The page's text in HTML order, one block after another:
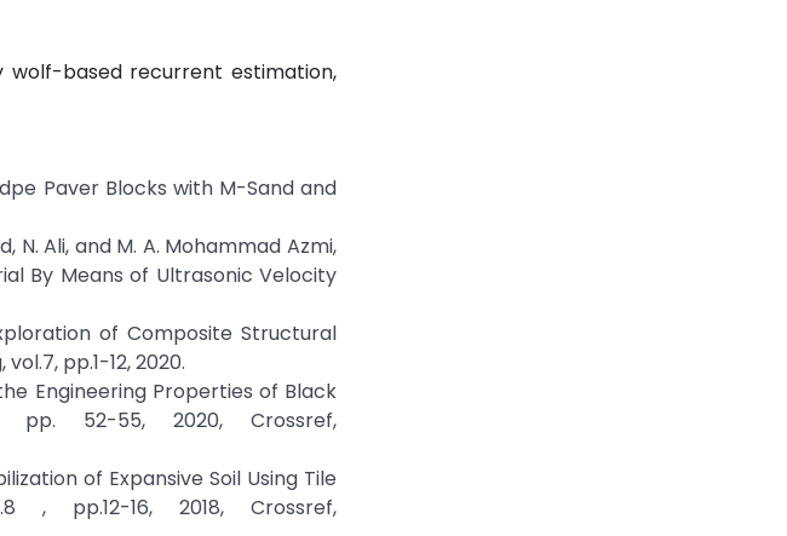
wolf-based recurrent estimation,
Paver Blocks with M-Sand and
N. Ali, and M. A. Mohammad Azmi,
By Means of Ultrasonic Velocity
of Composite Structural
pp.1-12, 2020.
Engineering Properties of Black
52-55, 2020, Crossref,
of Expansive Soil Using Tile
pp.12-16, 2018, Crossref,